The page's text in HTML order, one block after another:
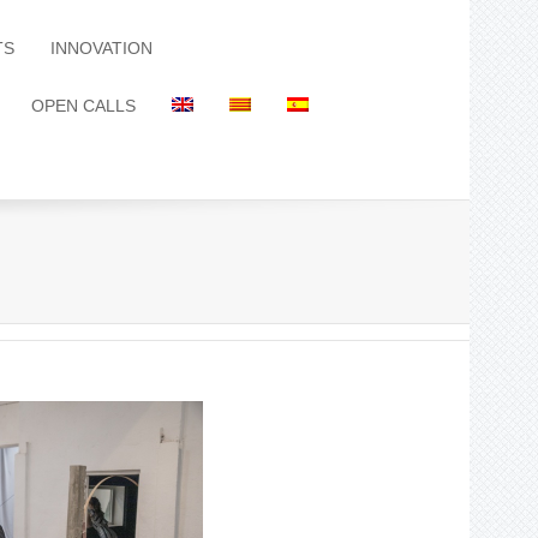
INNOVATION
OPEN CALLS